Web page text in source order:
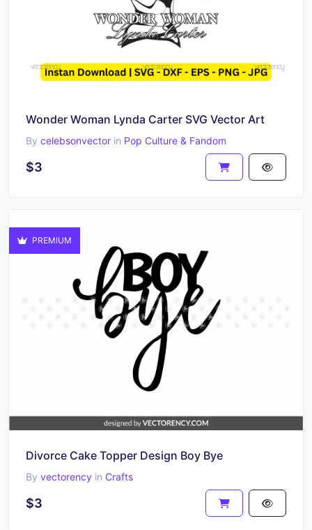
Wonder Woman Lynda Carter SVG Vector Art
By celebsonvector in Pop Culture & Fandom
$3
PREMIUM
Divorce Cake Topper Design Boy Bye
By vectorency in Crafts
$3